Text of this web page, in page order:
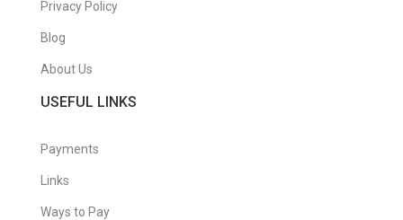
Privacy Policy
Blog
About Us
USEFUL LINKS
Payments
Links
Ways to Pay